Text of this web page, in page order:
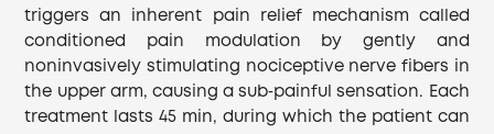
triggers an inherent pain relief mechanism called
conditioned pain modulation by gently and
noninvasively stimulating nociceptive nerve fibers in
the upper arm, causing a sub‐painful sensation. Each
treatment lasts 45 min, during which the patient can